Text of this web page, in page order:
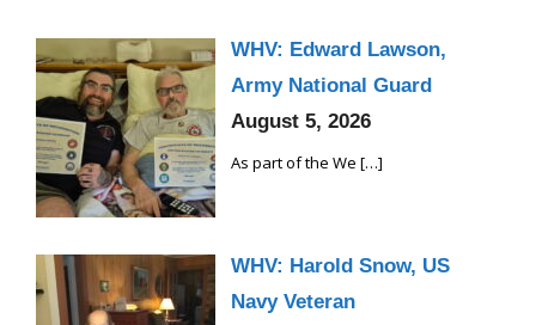
WHV: Edward Lawson,
Army National Guard
August 5, 2026
As part of the We […]
WHV: Harold Snow, US
Navy Veteran